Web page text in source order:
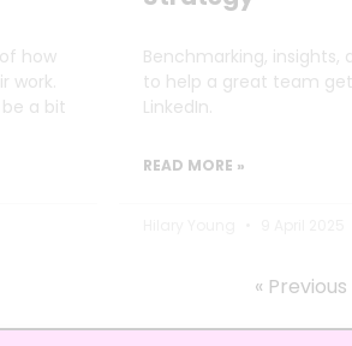
how
work.
a bit
Benchmarking,
to help a great team
LinkedIn.
READ MORE »
« Previous